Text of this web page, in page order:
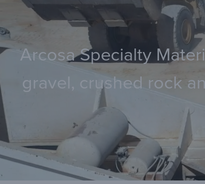
Arcosa Specialty
gravel, crushed rock